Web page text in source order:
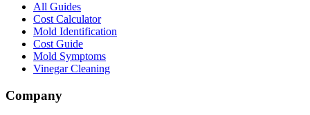
All Guides
Cost Calculator
Mold Identification
Cost Guide
Mold Symptoms
Vinegar Cleaning
Company